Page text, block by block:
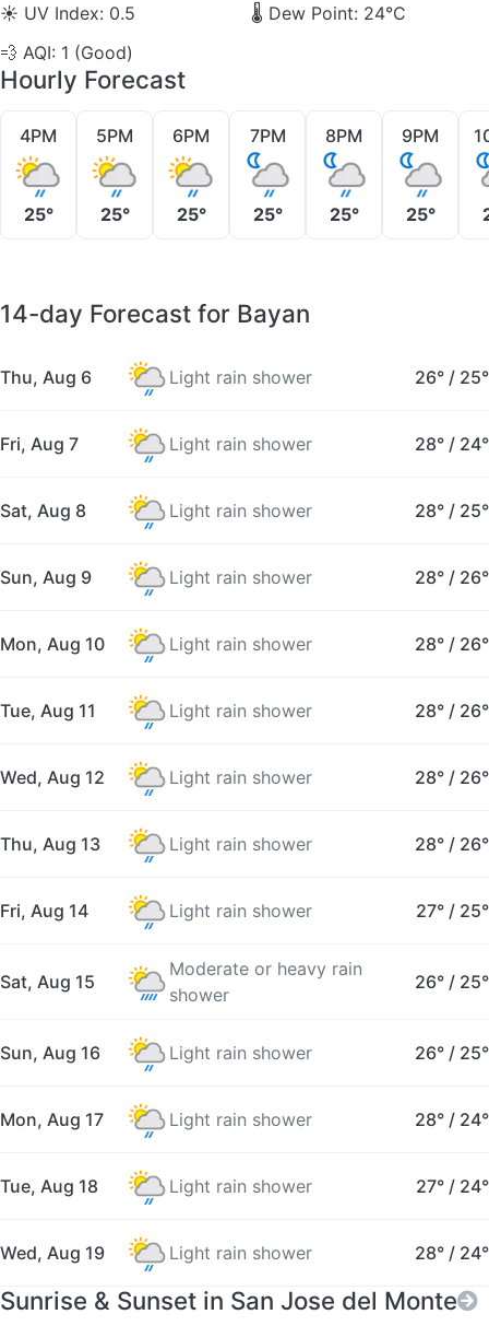
☀️ UV Index: 0.5 🌡️ Dew Point: 24°C
💨 AQI: 1 (Good)
Hourly Forecast
4PM
25°
5PM
25°
6PM
25°
7PM
25°
8PM
25°
9PM
25°
14-day Forecast for Bayan
Thu, Aug 6 Light rain shower 26° / 25°
Fri, Aug 7 Light rain shower 28° / 24°
Sat, Aug 8 Light rain shower 28° / 25°
Sun, Aug 9 Light rain shower 28° / 26°
Mon, Aug 10 Light rain shower 28° / 26°
Tue, Aug 11 Light rain shower 28° / 26°
Wed, Aug 12 Light rain shower 28° / 26°
Thu, Aug 13 Light rain shower 28° / 26°
Fri, Aug 14 Light rain shower 27° / 25°
Sat, Aug 15
Moderate or heavy rain
shower
26° / 25°
Sun, Aug 16 Light rain shower 26° / 25°
Mon, Aug 17 Light rain shower 28° / 24°
Tue, Aug 18 Light rain shower 27° / 24°
Wed, Aug 19 Light rain shower 28° / 24°
Sunrise & Sunset in San Jose del Monte